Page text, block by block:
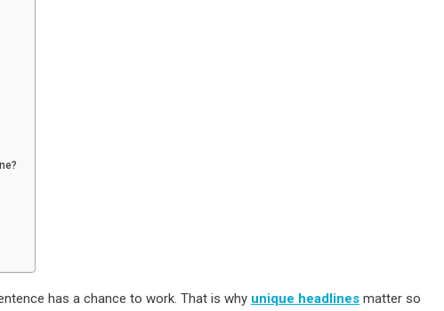
has a chance to work. That is why unique headlines matter so